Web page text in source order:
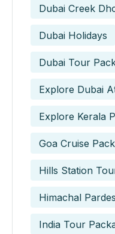
Dubai Creek
Dubai Holidays
Dubai Tour
Explore Dubai
Explore Kerala
Goa Cruise
Hills Station
Himachal
India Tour